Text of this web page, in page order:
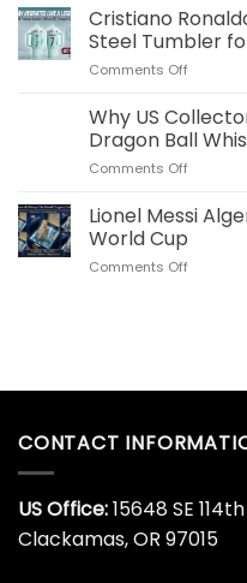
Merch
for
Your
World
Cup
Online
Cristiano
Steel Tumbler
Comments Offon
Ronaldo
Portugal
40
OZ
Steel
Tumbler
Why US
Dragon Ball
Comments Offon
US
This
Bottle
Lionel Messi
World Cup
Comments Offon
Glass
Cup
CONTACT
US Office:15648 SE
Clackamas, OR 97015